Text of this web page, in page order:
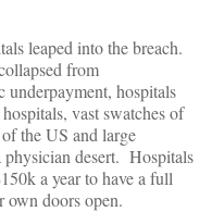
leaped into the breach.
from
underpayment, hospitals
vast swatches of
the US and large
physician desert. Hospitals
a year to have a full
own doors open.